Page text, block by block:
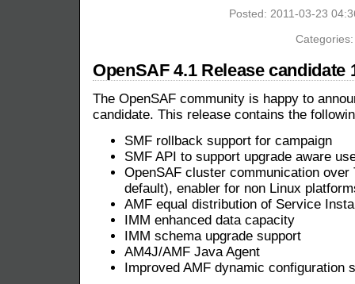
Posted: 2011-03-23
OpenSAF 4.1 Release candidate
The OpenSAF community is happy to
candidate. This release contains the
SMF rollback support for campaign
SMF API to support upgrade aware
OpenSAF cluster communication
default), enabler for non Linux
AMF equal distribution of Service
IMM enhanced data capacity
IMM schema upgrade support
AM4J/AMF Java Agent
Improved AMF dynamic configuration